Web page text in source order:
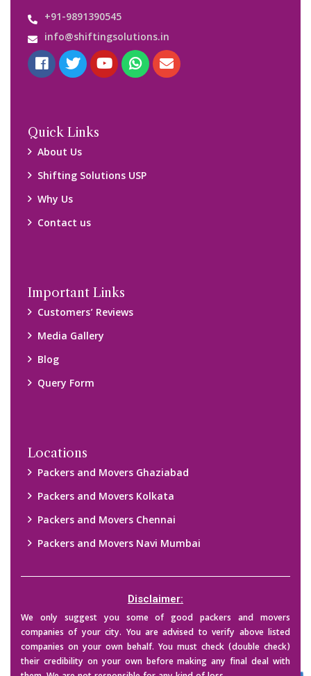
+91-9891390545
info@shiftingsolutions.in
Quick Links
About Us
Shifting Solutions USP
Why Us
Contact us
Important Links
Customers’ Reviews
Media Gallery
Blog
Query Form
Locations
Packers and Movers Ghaziabad
Packers and Movers Kolkata
Packers and Movers Chennai
Packers and Movers Navi Mumbai
Disclaimer:
We only suggest you some of good packers and movers
companies of your city. You are advised to verify above listed
companies on your own behalf. You must check (double check)
their credibility on your own before making any final deal with